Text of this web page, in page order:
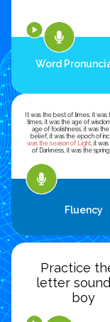
Word
It was the best of times, it
times, it was the age of
age of foolishness, it was the
belief, it was the epoch of
was the season of Light, it
of Darkness, it was the
Fluency
Practice
letter sound
boy